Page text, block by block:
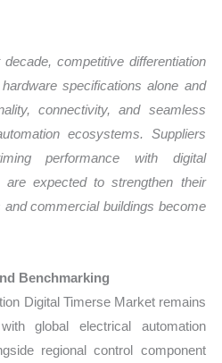
competitive differentiation
specifications alone and
connectivity, and seamless
ecosystems. Suppliers
performance with digital
are expected to strengthen their
commercial buildings become
Benchmarking
Digital Timerse Market remains
global electrical automation
regional control component